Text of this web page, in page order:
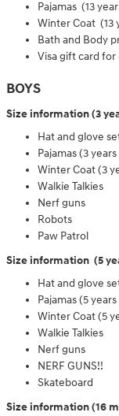
Pajamas (13
Winter Coat (13
Bath and Body
Visa gift card for
BOYS
Size information (3
Hat and glove
Pajamas (3
Winter Coat (3
Walkie Talkies
Nerf guns
Robots
Paw Patrol
Size information (5
Hat and glove
Pajamas (5
Winter Coat (5
Walkie Talkies
Nerf guns
NERF GUNS!!
Skateboard
Size information (16